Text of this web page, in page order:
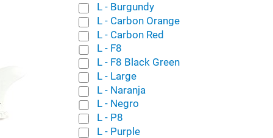
Add to Wishlist
Quick View
L - Burgundy
L - Carbon Orange
L - Carbon Red
L - F8
L - F8 Black Green
L - Large
L - Naranja
L - Negro
L - P8
L - Purple